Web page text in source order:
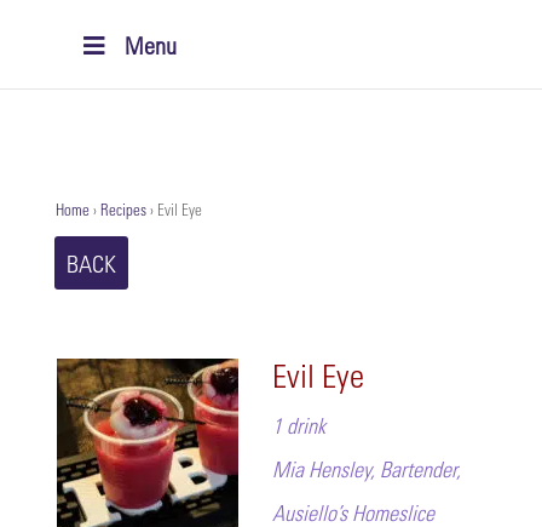
Menu
Home›Recipes› Evil Eye
BACK
Evil Eye
1 drink
Mia Hensley, Bartender,
Ausiello’s Homeslice